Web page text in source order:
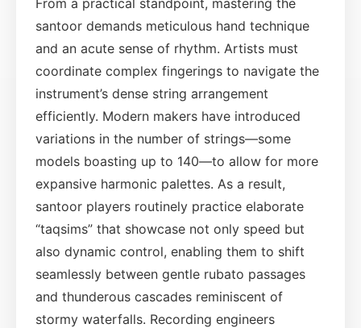
santoor demands meticulous hand technique
and an acute sense of rhythm. Artists must
coordinate complex fingerings to navigate the
instrument’s dense string arrangement
efficiently. Modern makers have introduced
variations in the number of strings—some
models boasting up to 140—to allow for more
expansive harmonic palettes. As a result,
santoor players routinely practice elaborate
“taqsims” that showcase not only speed but
also dynamic control, enabling them to shift
seamlessly between gentle rubato passages
and thunderous cascades reminiscent of
stormy waterfalls. Recording engineers